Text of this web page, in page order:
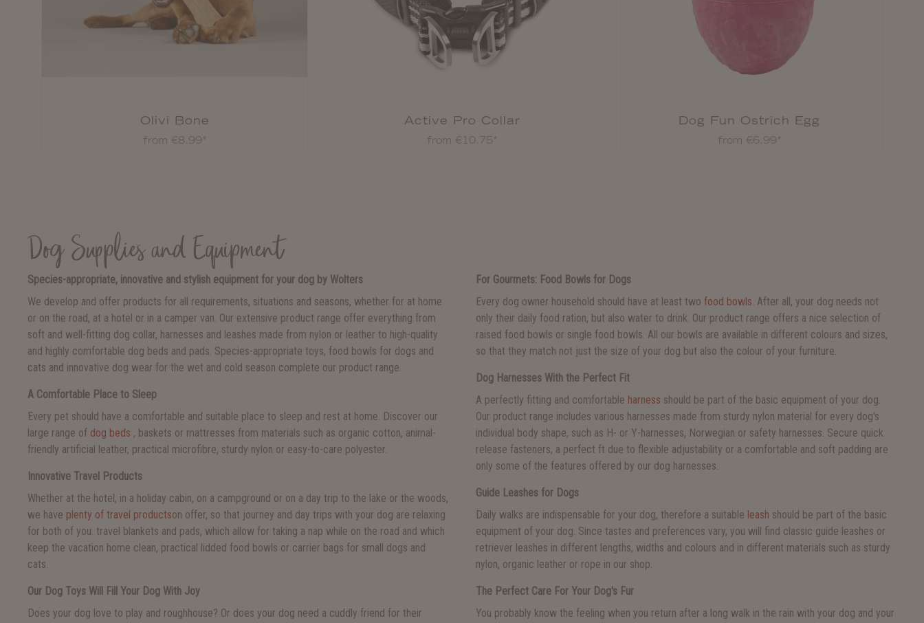
Olivi Bone
from €8.99*
Active Pro Collar
from €10.75*
Dog Fun Ostrich Egg
from €6.99*
Dog Supplies and Equipment
Species-appropriate, innovative and stylish equipment for your dog by Wolters
We develop and offer products for all requirements, situations and seasons, whether for at home
or on the road, at a hotel or in a camper van. Our extensive product range offer everything from
soft and well-fitting dog collar, harnesses and leashes made from nylon or leather to high-quality
and highly comfortable dog beds and pads. Species-appropriate toys, food bowls for dogs and
cats and innovative dog wear for the wet and cold season complete our product range.
A Comfortable Place to Sleep
Every pet should have a comfortable and suitable place to sleep and rest at home. Discover our
large range of dog beds , baskets or mattresses from materials such as organic cotton, animal-
friendly artificial leather, practical microfibre, sturdy nylon or easy-to-care polyester.
Innovative Travel Products
Whether at the hotel, in a holiday cabin, on a campground or on a day trip to the lake or the woods,
we have plenty of travel productson offer, so that journey and day trips with your dog are relaxing
for both of you: travel blankets and pads, which allow for taking a nap while on the road and which
keep the vacation home clean, practical lidded food bowls or carrier bags for small dogs and
cats.
Our Dog Toys Will Fill Your Dog With Joy
Does your dog love to play and roughhouse? Or does your dog need a cuddly friend for their
For Gourmets: Food Bowls for Dogs
Every dog owner household should have at least two food bowls. After all, your dog needs not
only their daily food ration, but also water to drink. Our product range offers a nice selection of
raised food bowls or single food bowls. All our bowls are available in different colours and sizes,
so that they match not just the size of your dog but also the colour of your furniture.
Dog Harnesses With the Perfect Fit
A perfectly fitting and comfortable harness should be part of the basic equipment of your dog.
Our product range includes various harnesses made from sturdy nylon material for every dog's
individual body shape, such as H- or Y-harnesses, Norwegian or safety harnesses. Secure quick
release fasteners, a perfect ft due to flexible adjustability or a comfortable and soft padding are
only some of the features offered by our dog harnesses.
Guide Leashes for Dogs
Daily walks are indispensable for your dog, therefore a suitable leash should be part of the basic
equipment of your dog. Since tastes and preferences vary, you will find classic guide leashes or
retriever leashes in different lengths, widths and colours and in different materials such as sturdy
nylon, organic leather or rope in our shop.
The Perfect Care For Your Dog's Fur
You probably know the feeling when you return after a long walk in the rain with your dog and your